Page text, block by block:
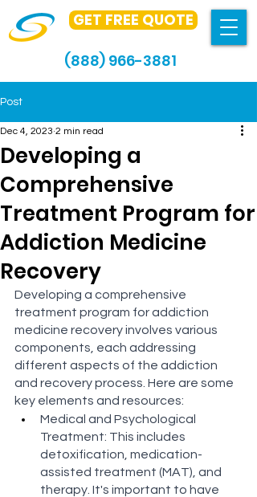
GET FREE QUOTE
(888) 966-3881
Post
Developing a
Comprehensive
Treatment Program for
Addiction Medicine
Recovery
Dec 4, 2023 2 min read
Developing a comprehensive
treatment program for addiction
medicine recovery involves various
components, each addressing
different aspects of the addiction
and recovery process. Here are some
key elements and resources:
Medical and Psychological
Treatment: This includes
detoxification, medication-
assisted treatment (MAT), and
therapy. It's important to have